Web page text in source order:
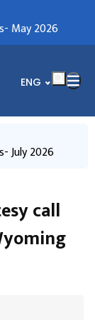
भाषा चयन गर्नुहोस्
ENG
May 2026
July 2026
July 2026
in the West
कोषको बैंक
of
नेपाली
नेपालीहरूले
उपलब्ध
सरकारको
July 2026
July 2026
Utah
call